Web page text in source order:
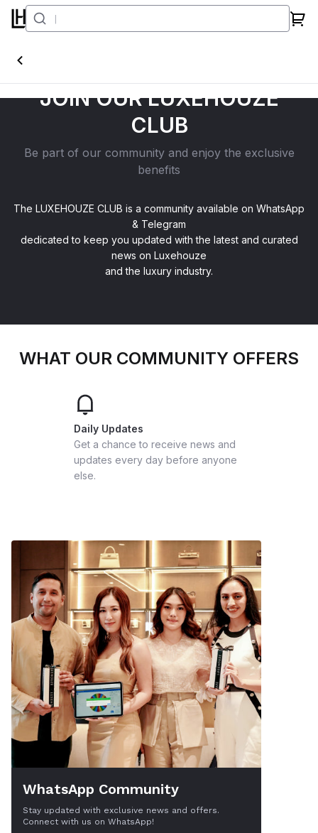
JOIN OUR LUXEHOUZE
CLUB
Be part of our community and enjoy the exclusive
benefits
The LUXEHOUZE CLUB is a community available on WhatsApp
& Telegram
dedicated to keep you updated with the latest and curated
news on Luxehouze
and the luxury industry.
WHAT OUR COMMUNITY OFFERS
Daily Updates
Get a chance to receive news and
updates every day before anyone
else.
WhatsApp Community
Stay updated with exclusive news and offers.
Connect with us on WhatsApp!